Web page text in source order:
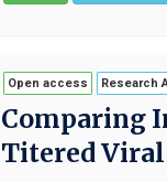
Open access Research
Comparing
Titered